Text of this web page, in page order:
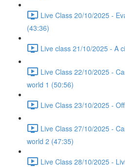
Live Class 20/10/2025 -
(43:36)
Live class 21/10/2025 - A
Live Class 22/10/2025 -
world 1 (50:56)
Live Class 23/10/2025 -
Live Class 27/10/2025 -
world 2 (47:35)
Live Class 28/10/2025 -